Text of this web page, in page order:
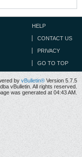
HELP
CONTACT US
PRIVACY
GO TO TOP
by vBulletin® Version 5.7.5
vBulletin. All rights reserved.
was generated at 04:43 AM.